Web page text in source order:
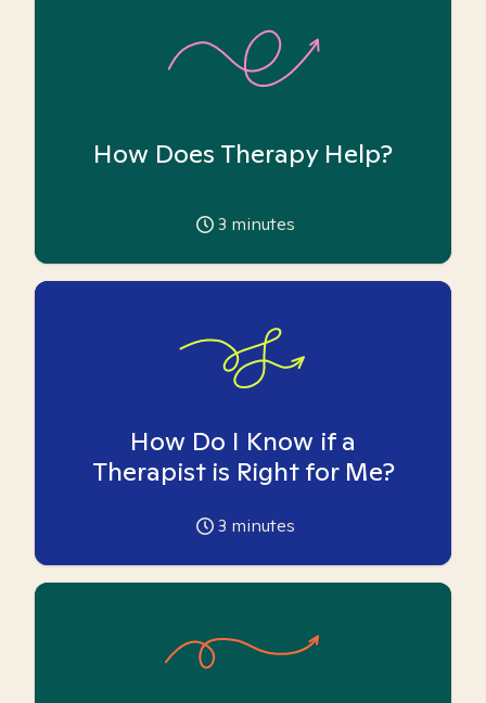
How Does Therapy Help?
3 minutes
How Do I Know if a
Therapist is Right for Me?
3 minutes